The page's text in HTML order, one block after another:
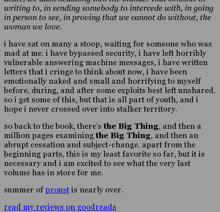
writing to, in sending somebody to intercede with, in going
in person to see, in proving that we cannot do without, the
woman we love.
i have sat on many a stoop, waiting for someone who was
mad at me. i have bypassed security, i have left horribly
vulnerable answering machine messages, i have written
letters that i cringe to think about now, i have been
emotionally naked and small and horrifying to myself
before, during, and after some exploits best left unshared.
so i get some of this, but that is all part of youth, and i
hope i never crossed over into stalker territory.
so back to the book, there’sthe Big Thing, and then a
million pages examiningthe Big Thing, and then an
abrupt cessation and subject-change. apart from the
beginning parts, this is my least favorite so far, but it is
necessary and i am excited to see what the very last
volume has in store for me.
summer ofproust is nearly over.
read my reviews on goodreads